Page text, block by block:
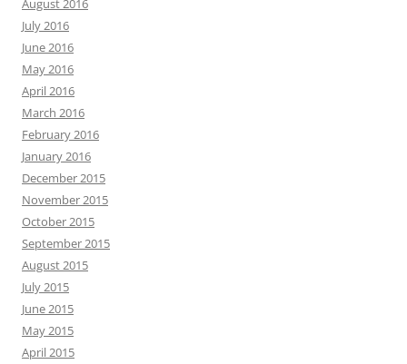
August 2016
July 2016
June 2016
May 2016
April 2016
March 2016
February 2016
January 2016
December 2015
November 2015
October 2015
September 2015
August 2015
July 2015
June 2015
May 2015
April 2015